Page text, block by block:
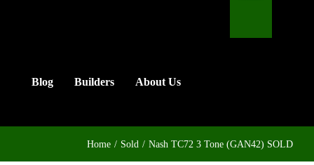
Blog Builders About Us
Home Sold Nash TC72 3 Tone (GAN42) SOLD